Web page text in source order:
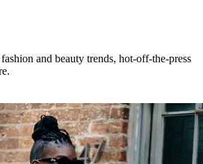
and beauty trends, hot-off-the-press